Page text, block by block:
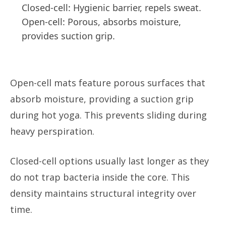
Closed-cell: Hygienic barrier, repels sweat.
Open-cell: Porous, absorbs moisture,
provides suction grip.
Open-cell mats feature porous surfaces that
absorb moisture, providing a suction grip
during hot yoga. This prevents sliding during
heavy perspiration.
Closed-cell options usually last longer as they
do not trap bacteria inside the core. This
density maintains structural integrity over
time.